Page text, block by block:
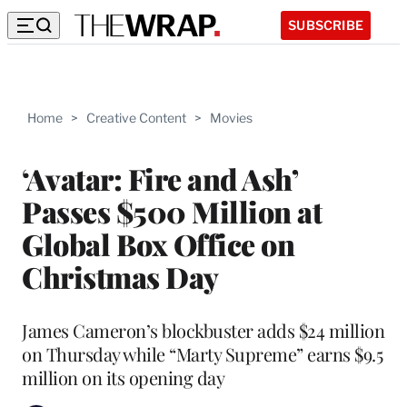
SUBSCRIBE
Home > Creative Content > Movies
‘Avatar: Fire and Ash’
Passes $500 Million at
Global Box Office on
Christmas Day
James Cameron’s blockbuster adds $24 million
on Thursday while “Marty Supreme” earns $9.5
million on its opening day